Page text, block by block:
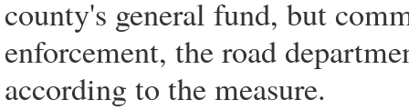
county's general fund, but
enforcement, the road
according to the measure.